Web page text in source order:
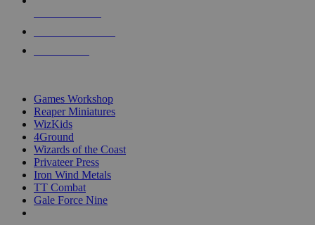
Games Workshop
Reaper Miniatures
WizKids
4Ground
Wizards of the Coast
Privateer Press
Iron Wind Metals
TT Combat
Gale Force Nine